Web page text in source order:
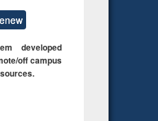
developed
off campus